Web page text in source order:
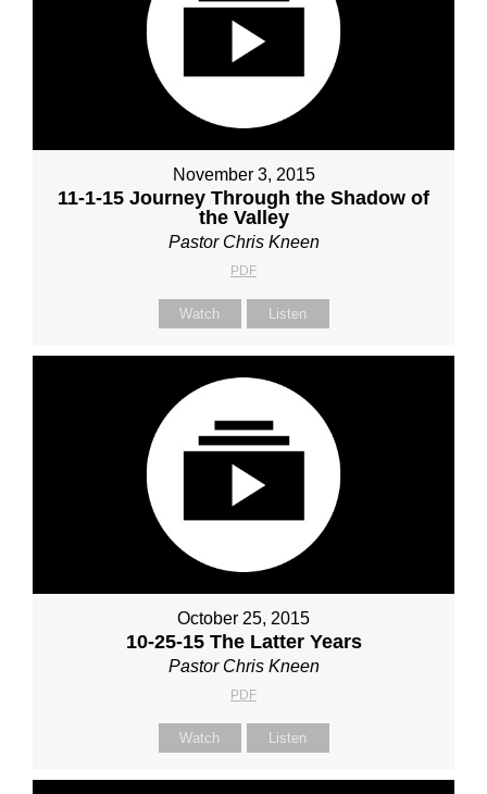
November 3, 2015
11-1-15 Journey Through the Shadow of
the Valley
Pastor Chris Kneen
PDF
Watch Listen
October 25, 2015
10-25-15 The Latter Years
Pastor Chris Kneen
PDF
Watch Listen